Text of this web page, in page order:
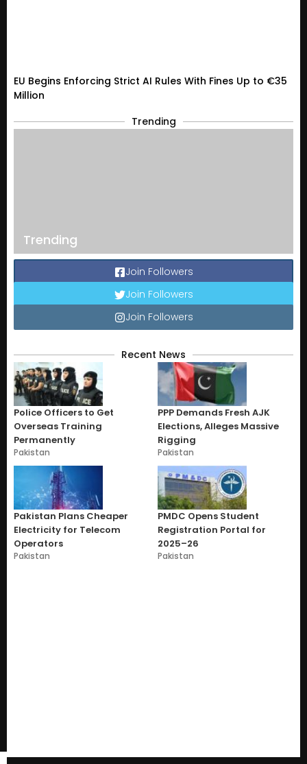
EU Begins Enforcing Strict AI Rules With Fines Up to €35
Million
Trending
Trending
Join Followers
Join Followers
Join Followers
Recent News
Police Officers to Get
Overseas Training
Permanently
Pakistan
PPP Demands Fresh AJK
Elections, Alleges Massive
Rigging
Pakistan
Pakistan Plans Cheaper
Electricity for Telecom
Operators
Pakistan
PMDC Opens Student
Registration Portal for
2025–26
Pakistan